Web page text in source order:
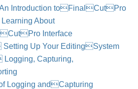
Introduction toFinalCutPro
About
Interface
Up Your EditingSystem
Capturing,
Logging andCapturing